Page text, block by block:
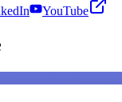
YouTube